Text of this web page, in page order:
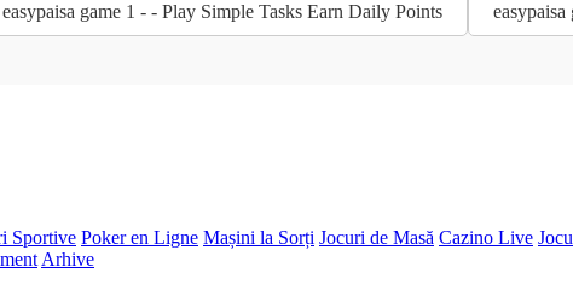
easypaisa game 1 - - Play Simple Tasks Earn Daily Points
Sportive Poker en Ligne Mașini la Sorți Jocuri de Masă Cazino Live
Arhive